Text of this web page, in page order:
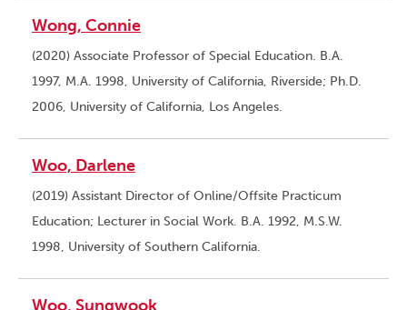
Wong, Connie
(2020) Associate Professor of Special Education. B.A.
1997, M.A. 1998, University of California, Riverside; Ph.D.
2006, University of California, Los Angeles.
Woo, Darlene
(2019) Assistant Director of Online/Offsite Practicum
Education; Lecturer in Social Work. B.A. 1992, M.S.W.
1998, University of Southern California.
Woo, Sungwook